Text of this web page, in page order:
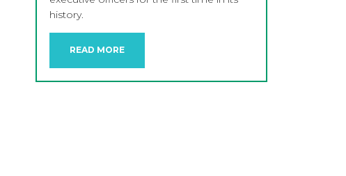
history.
READ MORE